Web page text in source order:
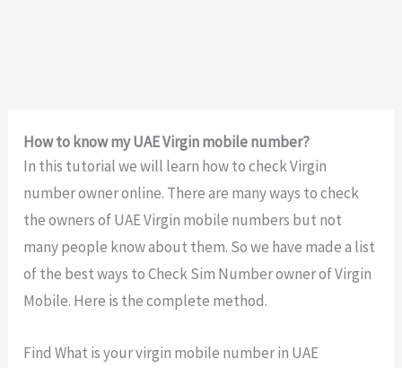
How to know my UAE Virgin mobile number?
In this tutorial we will learn how to check Virgin
number owner online. There are many ways to check
the owners of UAE Virgin mobile numbers but not
many people know about them. So we have made a list
of the best ways to Check Sim Number owner of Virgin
Mobile. Here is the complete method.
Find What is your virgin mobile number in UAE